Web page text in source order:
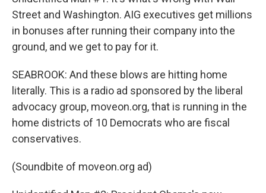
Street and Washington. AIG executives get millions
in bonuses after running their company into the
ground, and we get to pay for it.
SEABROOK: And these blows are hitting home
literally. This is a radio ad sponsored by the liberal
advocacy group, moveon.org, that is running in the
home districts of 10 Democrats who are fiscal
conservatives.
(Soundbite of moveon.org ad)